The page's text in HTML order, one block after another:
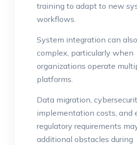
training to adapt to new
workflows.
System integration can
complex, particularly when
organizations operate
platforms.
Data migration,
implementation costs, and
regulatory requirements
additional obstacles during